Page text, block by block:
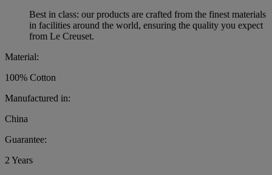
Best in class: our products are crafted from the finest materials
in facilities around the world, ensuring the quality you expect
from Le Creuset.
Material:
100% Cotton
Manufactured in:
China
Guarantee:
2 Years